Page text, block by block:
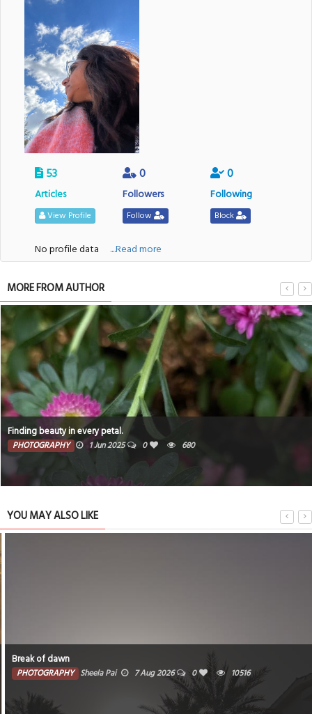
53
Articles
View Profile
0
Followers
Follow
0
Following
Block
No profile data ....Read more
MORE FROM AUTHOR
Finding beauty in every petal.
PHOTOGRAPHY 1 Jun 2025 680
YOU MAY ALSO LIKE
Break of dawn
PHOTOGRAPHY Sheela Pai 7 Aug 2026 0 10516